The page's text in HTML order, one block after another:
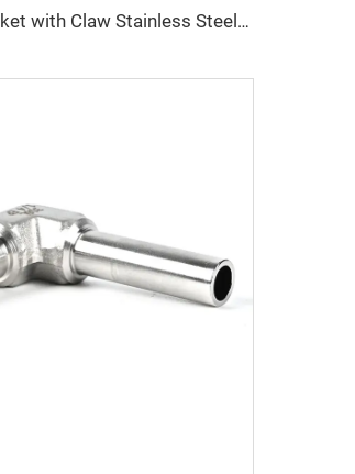
VCR Retained Gasket with Claw Stainless Steel Seal Fasten Washer SS316L QCR-Metal Face Fitting 1/8"-1" Bright Anneal/Electro Polishing